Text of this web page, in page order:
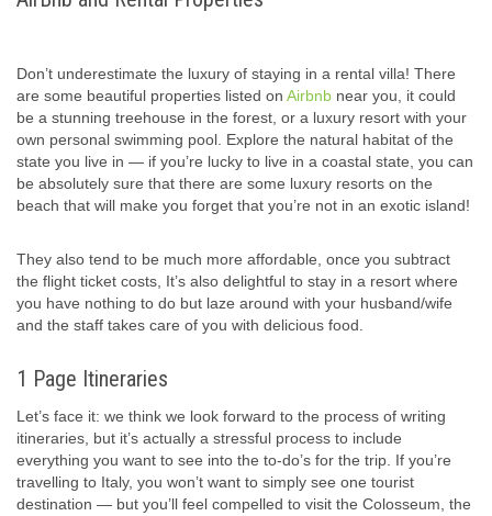
Don’t underestimate the luxury of staying in a rental villa! There
are some beautiful properties listed on Airbnb near you, it could
be a stunning treehouse in the forest, or a luxury resort with your
own personal swimming pool. Explore the natural habitat of the
state you live in — if you’re lucky to live in a coastal state, you can
be absolutely sure that there are some luxury resorts on the
beach that will make you forget that you’re not in an exotic island!
They also tend to be much more affordable, once you subtract
the flight ticket costs, It’s also delightful to stay in a resort where
you have nothing to do but laze around with your husband/wife
and the staff takes care of you with delicious food.
1 Page Itineraries
Let’s face it: we think we look forward to the process of writing
itineraries, but it’s actually a stressful process to include
everything you want to see into the to-do’s for the trip. If you’re
travelling to Italy, you won’t want to simply see one tourist
destination — but you’ll feel compelled to visit the Colosseum, the